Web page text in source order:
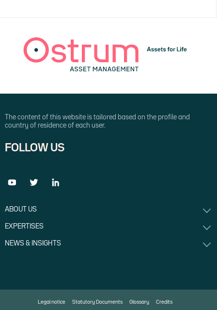
The content of this website is tailored based on the profile and
country of residence of each user.
FOLLOW US
ABOUT US
EXPERTISES
NEWS & INSIGHTS
Legal notice Statutory Documents Glossary Credits